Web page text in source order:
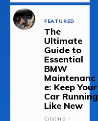
FEATURED
The
Ultimate
Guide to
Essential
BMW
Maintenanc
e: Keep Your
Car Running
Like New
Cristinia -